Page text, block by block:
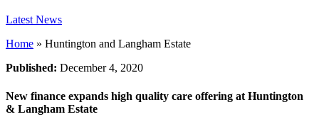
Latest News
Home » Huntington and Langham Estate
Published: December 4, 2020
New finance expands high quality care offering at Huntington
& Langham Estate